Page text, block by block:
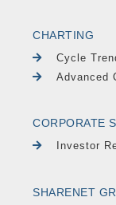
CHARTING
Cycle
Advanced
CORPORATE
Investor
SHARENET